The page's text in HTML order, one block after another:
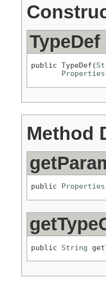
TypeDef
public TypeDef(
Properties
Method
public Properties
public String